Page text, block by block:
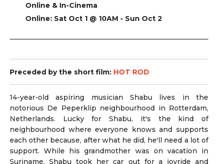
Online & In-Cinema
Online: Sat Oct 1 @ 10AM - Sun Oct 2
Preceded by the short film: HOT ROD
14-year-old aspiring musician Shabu lives in the
notorious De Peperklip neighbourhood in Rotterdam,
Netherlands. Lucky for Shabu, it's the kind of
neighbourhood where everyone knows and supports
each other because, after what he did, he'll need a lot of
support. While his grandmother was on vacation in
Suriname, Shabu took her car out for a joyride and